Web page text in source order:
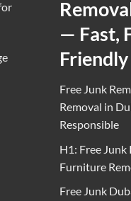
— Fast,
Friendly
Free Junk
Removal in
Responsible
H1: Free Junk
Furniture
Free Junk